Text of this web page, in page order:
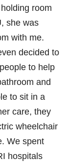
room
she was
with me.
decided to
to help
and
to sit in a
care, they
wheelchair
We spent
hospitals